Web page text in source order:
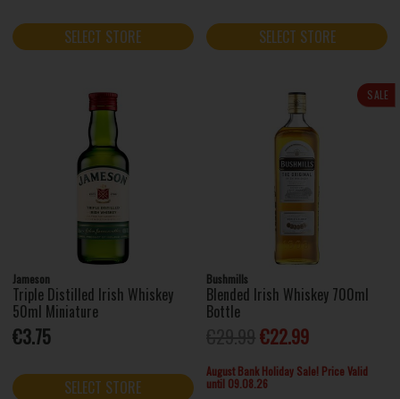
SELECT STORE SELECT STORE
Jameson
Triple Distilled Irish Whiskey
50ml Miniature
€3.75
SELECT STORE
SALE
Bushmills
Blended Irish Whiskey 700ml
Bottle
€22.99
August Bank Holiday Sale! Price Valid
until 09.08.26